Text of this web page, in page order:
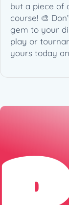
but a piece of
course! 🎨
gem to your
play or
yours today